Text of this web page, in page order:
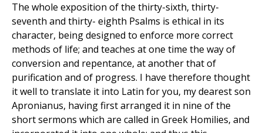
The whole exposition of the thirty-sixth, thirty-
seventh and thirty- eighth Psalms is ethical in its
character, being designed to enforce more correct
methods of life; and teaches at one time the way of
conversion and repentance, at another that of
purification and of progress. I have therefore thought
it well to translate it into Latin for you, my dearest son
Apronianus, having first arranged it in nine of the
short sermons which are called in Greek Homilies, and